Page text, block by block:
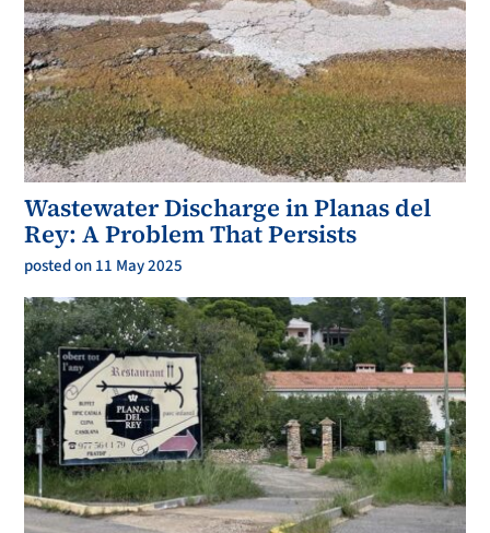
Wastewater Discharge in Planas del
Rey: A Problem That Persists
posted on 11 May 2025